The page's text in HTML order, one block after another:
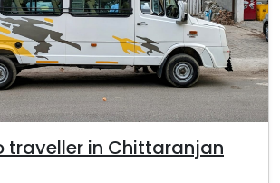
traveller in Chittaranjan